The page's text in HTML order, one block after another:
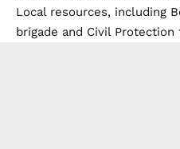
Local resources, including
brigade and Civil